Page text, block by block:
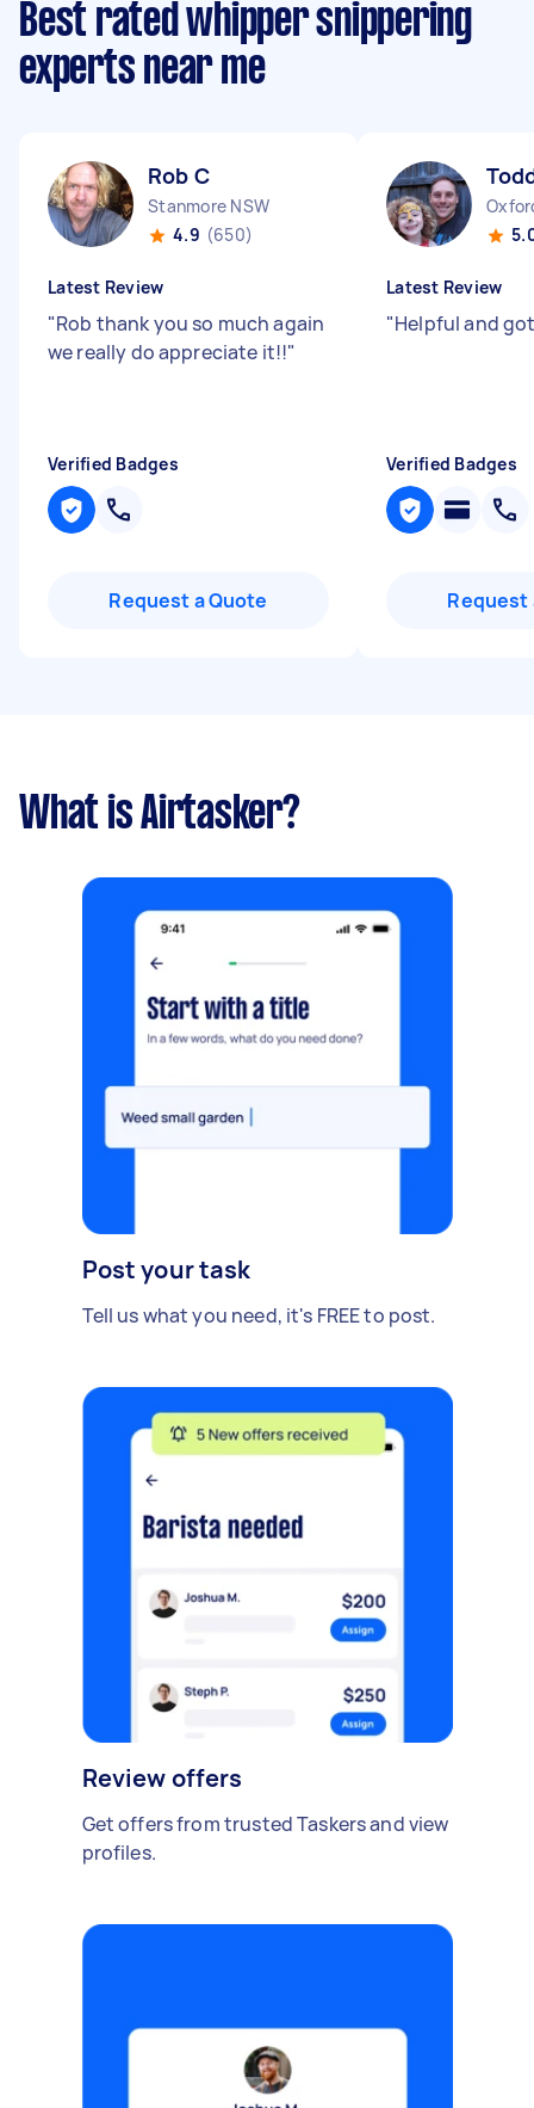
Best rated whipper snippering
experts near me
Rob C
Stanmore NSW
4.9 (650)
Latest Review
"Rob thank you so much again
we really do appreciate it!!"
Verified Badges
Request a Quote
Latest Review
"Helpful and
Verified Badges
Request
What is Airtasker?
Post your task
Tell us what you need, it's FREE to post.
Review offers
Get offers from trusted Taskers and view
profiles.